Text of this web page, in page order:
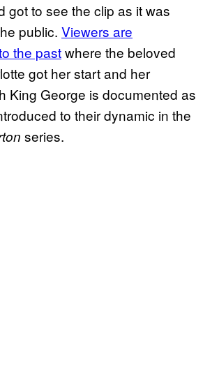
got to see the clip as it was
public. Viewers are
the pastwhere the beloved
got her start and her
King George is documented as
to their dynamic in the
series.